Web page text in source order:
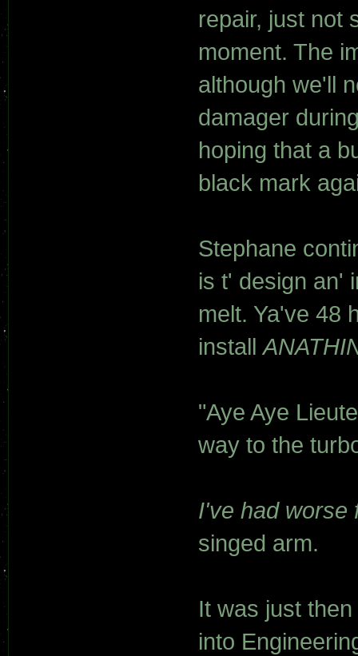
repair, just not
moment. The
although we'll
damager
hoping that a
black mark
Stephane
is t' design an'
melt. Ya've 48
install
"Aye Aye
way to the
I've had worse
singed arm.
It was just
into